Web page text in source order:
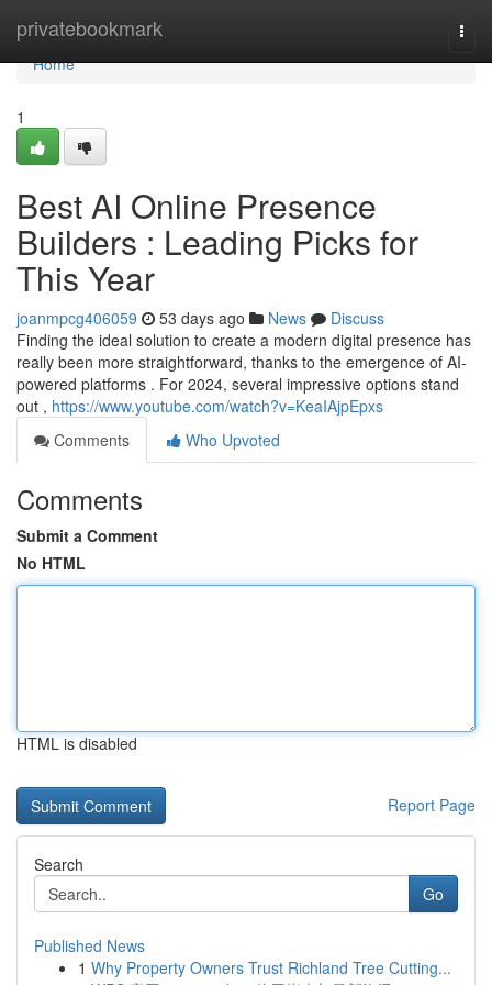
privatebookmark
Home
Home
1
Best AI Online Presence
Builders : Leading Picks for
This Year
joanmpcg406059 53 days ago News
Discuss
Finding the ideal solution to create a modern digital presence has
really been more straightforward, thanks to the emergence of AI-
powered platforms . For 2024, several impressive options stand
out , https://www.youtube.com/watch?v=KeaIAjpEpxs
Comments
Who Upvoted
Comments
Submit a Comment
No HTML
HTML is disabled
Report Page
Search
Go
Published News
1 Why Property Owners Trust Richland Tree Cutting...